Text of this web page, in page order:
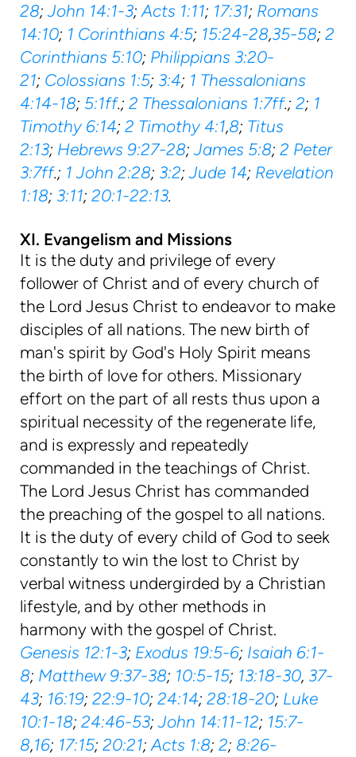
28;John 14:1-3;Acts 1:11; 17:31; Romans
14:10; 1 Corinthians 4:5; 15:24-28,35-58; 2
Corinthians 5:10; Philippians 3:20-
21; Colossians 1:5; 3:4; 1 Thessalonians
4:14-18; 5:1ff.; 2 Thessalonians 1:7ff.; 2; 1
Timothy 6:14; 2 Timothy 4:1,8; Titus
2:13; Hebrews 9:27-28;James 5:8; 2 Peter
3:7ff.; 1 John 2:28; 3:2;Jude 14; Revelation
1:18; 3:11; 20:1-22:13.
XI. Evangelism and Missions
It is the duty and privilege of every
follower of Christ and of every church of
the Lord Jesus Christ to endeavor to make
disciples of all nations. The new birth of
man's spirit by God's Holy Spirit means
the birth of love for others. Missionary
effort on the part of all rests thus upon a
spiritual necessity of the regenerate life,
and is expressly and repeatedly
commanded in the teachings of Christ.
The Lord Jesus Christ has commanded
the preaching of the gospel to all nations.
It is the duty of every child of God to seek
constantly to win the lost to Christ by
verbal witness undergirded by a Christian
lifestyle, and by other methods in
harmony with the gospel of Christ.
Genesis 12:1-3; Exodus 19:5-6; Isaiah 6:1-
8; Matthew 9:37-38; 10:5-15; 13:18-30, 37-
43; 16:19; 22:9-10; 24:14; 28:18-20; Luke
10:1-18; 24:46-53;John 14:11-12; 15:7-
8,16; 17:15; 20:21;Acts 1:8; 2; 8:26-